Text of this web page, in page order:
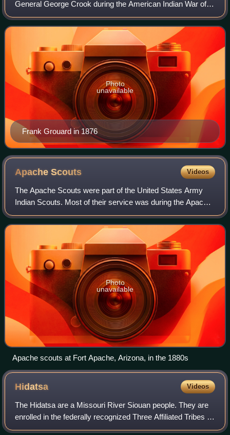
General George Crook during the American Indian War of
1876. Grouard was born in the Tuamoto Islands to a
Mormon missionary and his Polynesian wi
Frank Grouard in 1876
Photo
unavailable
ApacheScouts Videos
The Apache Scouts were part of the United States Army
Indian Scouts. Most of their service was during the Apache
Wars, between 1849 and 1886, though the last scout retired
in 1947. The Apache scouts w
Photo
unavailable
Apache scouts at Fort Apache, Arizona, in the 1880s
Hidatsa Videos
The Hidatsa are a Missouri River Siouan people. They are
enrolled in the federally recognized Three Affiliated Tribes of
the Fort Berthold Reservation in North Dakota. Their